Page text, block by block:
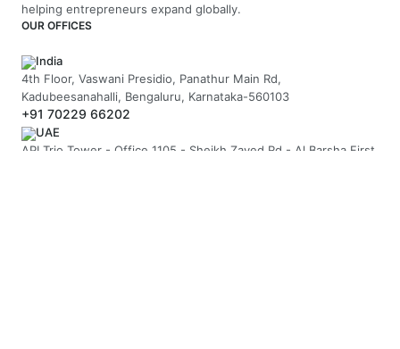
helping entrepreneurs expand globally.
OUR OFFICES
India
4th Floor, Vaswani Presidio, Panathur Main Rd,
Kadubeesanahalli, Bengaluru, Karnataka-560103
+91 70229 66202
UAE
API Trio Tower - Office 1105 - Sheikh Zayed Rd - Al Barsha First